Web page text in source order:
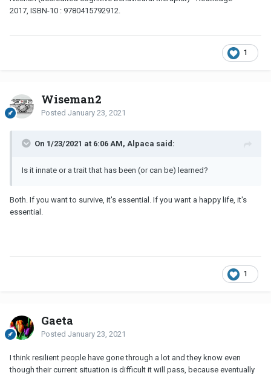
2017, ISBN-10 : 9780415792912.
1
Wiseman2
Posted January 23, 2021
On 1/23/2021 at 6:06 AM, Alpaca said:
Is it innate or a trait that has been (or can be) learned?
Both. If you want to survive, it's essential. If you want a happy life, it's
essential.
1
Gaeta
Posted January 23, 2021
I think resilient people have gone through a lot and they know even
though their current situation is difficult it will pass, because eventually